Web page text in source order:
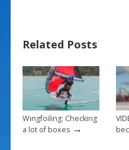
o
o
k
st
Related Posts
Wingfoiling: Checking
a lot of boxes→